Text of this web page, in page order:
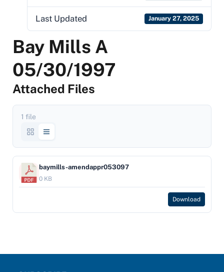
Last Updated January 27, 2025
Bay Mills A
05/30/1997
Attached Files
1 file
baymills-amendappr053097
0 KB
Download